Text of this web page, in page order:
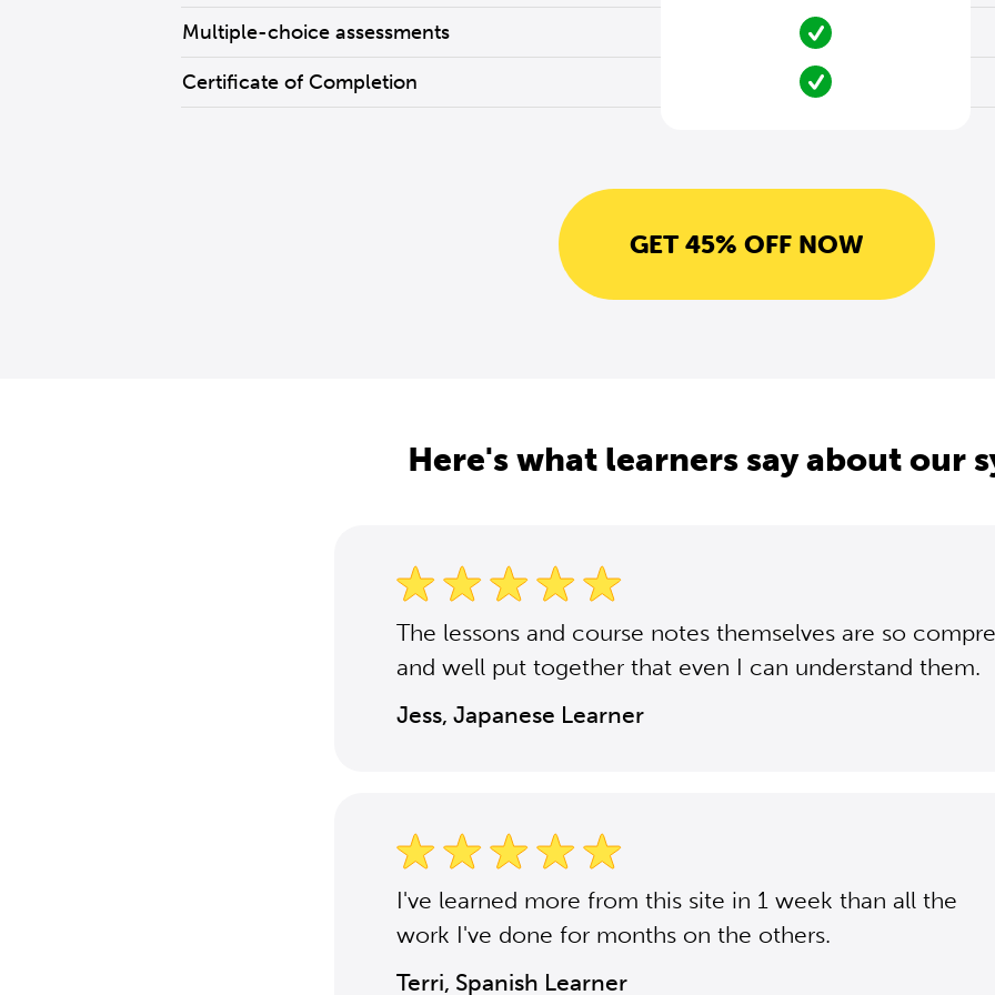
Multiple-choice assessments
Certificate of Completion
GET 45% OFF NOW
Here's what learners say about our
The lessons and course notes themselves are so
and well put together that even I can understand them.
Jess, Japanese Learner
I've learned more from this site in 1 week than all the
work I've done for months on the others.
Terri, Spanish Learner